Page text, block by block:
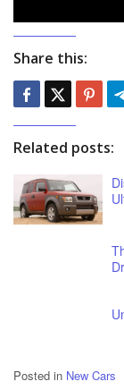
Share this:
Related posts:
Posted in New Cars